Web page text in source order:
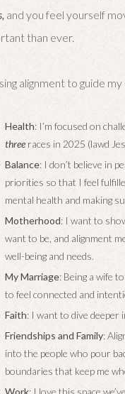
and you feel yourself
than ever.
alignment to guide
Health: I’m focused on
threeraces in 2025 (lawd
Balance: I don’t believe in
priorities so that I feel
mental health and making
Motherhood: I want to
want to be, and alignment
well-being and needs.
My Marriage: Being a wife
to feel connected and
Faith: I want to dive deeper
Friendships and Family:
into the people who pour
boundaries that keep me